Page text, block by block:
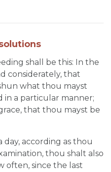
shall be this: In the
considerately, that
what thou mayst
in a particular manner;
that thou mayst be
day, according as thou
thou shalt also
often, since the last